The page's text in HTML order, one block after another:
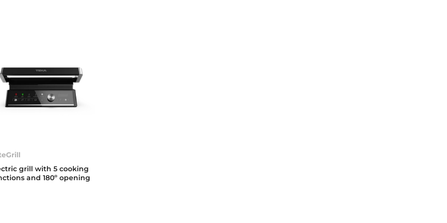
grill with 5 cooking
and 180º opening